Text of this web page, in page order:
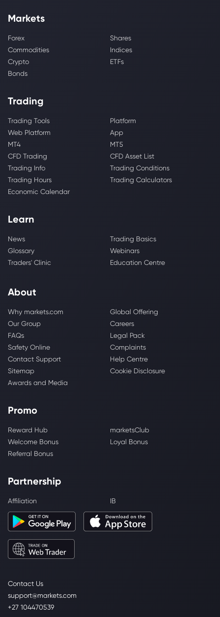
Contact Us
support@markets.com
+27 104470539
Markets
Forex
Shares
Commodities
Indices
Crypto
ETFs
Bonds
Trading
Trading Tools
Platform
Web Platform
App
MT4
MT5
CFD Trading
CFD Asset List
Trading Info
Trading Conditions
Trading Hours
Trading Calculators
Economic Calendar
Learn
News
Trading Basics
Glossary
Webinars
Traders' Clinic
Education Centre
About
Why markets.com
Global Offering
Our Group
Careers
FAQs
Legal Pack
Safety Online
Complaints
Contact Support
Help Centre
Sitemap
Cookie Disclosure
Awards and Media
Promo
Reward Hub
marketsClub
Welcome Bonus
Loyal Bonus
Referral Bonus
Partnership
Affiliation IB